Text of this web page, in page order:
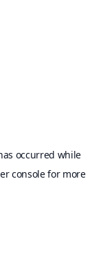
occurred while
consolefor more